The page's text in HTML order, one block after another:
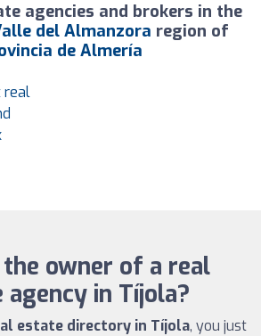
agencies and brokers in the
del Almanzora region of
de Almería
real
owner of a real
agency in Tíjola?
estate directory in Tíjola, you just